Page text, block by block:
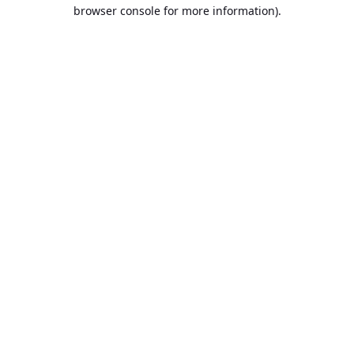
browser console for more information).